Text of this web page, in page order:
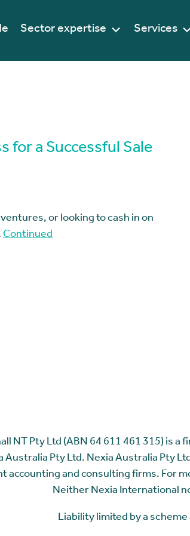
Services
Sector expertise
for a Successful Sale
or looking to cash in on
Continued
NT Pty Ltd (ABN 64 611 461 315) is
Pty Ltd. Nexia Australia Pty
accounting and consulting firms. For
Neither Nexia International
Liability limited by a